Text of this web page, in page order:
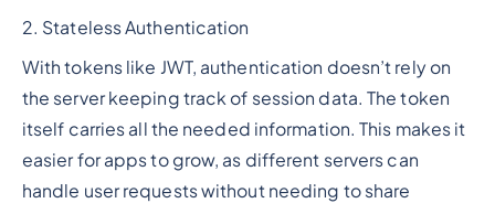
2. Stateless Authentication
With tokens like JWT, authentication doesn’t rely on
the server keeping track of session data. The token
itself carries all the needed information. This makes it
easier for apps to grow, as different servers can
handle user requests without needing to share